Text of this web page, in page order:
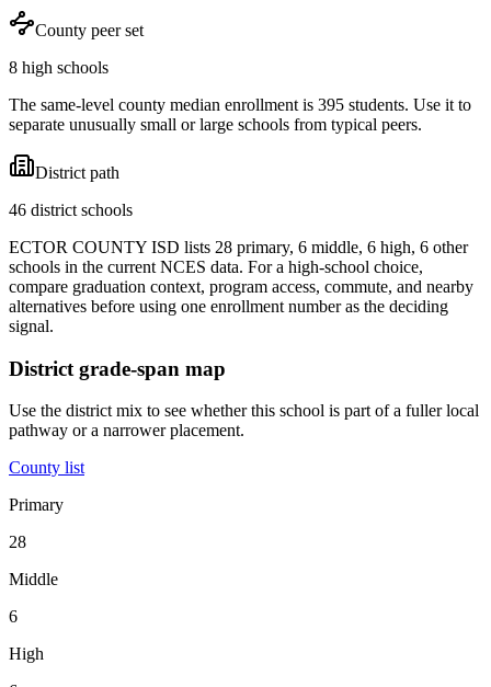
County peer set
8 high schools
The same-level county median enrollment is 395 students. Use it to
separate unusually small or large schools from typical peers.
District path
46 district schools
ECTOR COUNTY ISD lists 28 primary, 6 middle, 6 high, 6 other
schools in the current NCES data. For a high-school choice,
compare graduation context, program access, commute, and nearby
alternatives before using one enrollment number as the deciding
signal.
District grade-span map
Use the district mix to see whether this school is part of a fuller local
pathway or a narrower placement.
County list
Primary
28
Middle
6
High